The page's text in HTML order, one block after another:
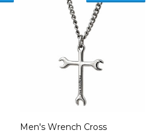
Men's Wrench Cross